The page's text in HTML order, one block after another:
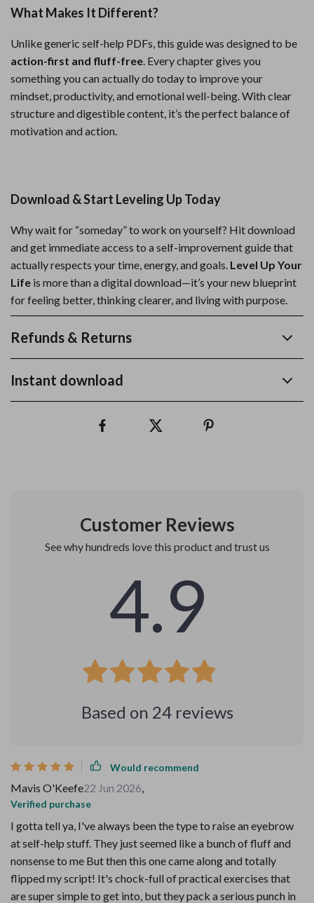
What Makes It Different?
Unlike generic self-help PDFs, this guide was designed to be
action-first and fluff-free. Every chapter gives you
something you can actually do today to improve your
mindset, productivity, and emotional well-being. With clear
structure and digestible content, it’s the perfect balance of
motivation and action.
Download & Start Leveling Up Today
Why wait for “someday” to work on yourself? Hit download
and get immediate access to a self-improvement guide that
actually respects your time, energy, and goals. Level Up Your
Life is more than a digital download—it’s your new blueprint
for feeling better, thinking clearer, and living with purpose.
Refunds & Returns
Instant download
Customer Reviews
See why hundreds love this product and trust us
4.9
Based on 24reviews
Would recommend
Mavis O'Keefe22 Jun 2026,
Verified purchase
I gotta tell ya, I've always been the type to raise an eyebrow
at self-help stuff. They just seemed like a bunch of fluff and
nonsense to me But then this one came along and totally
flipped my script! It's chock-full of practical exercises that
are super simple to get into, but they pack a serious punch in